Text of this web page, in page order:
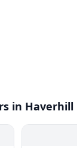
in Haverhill